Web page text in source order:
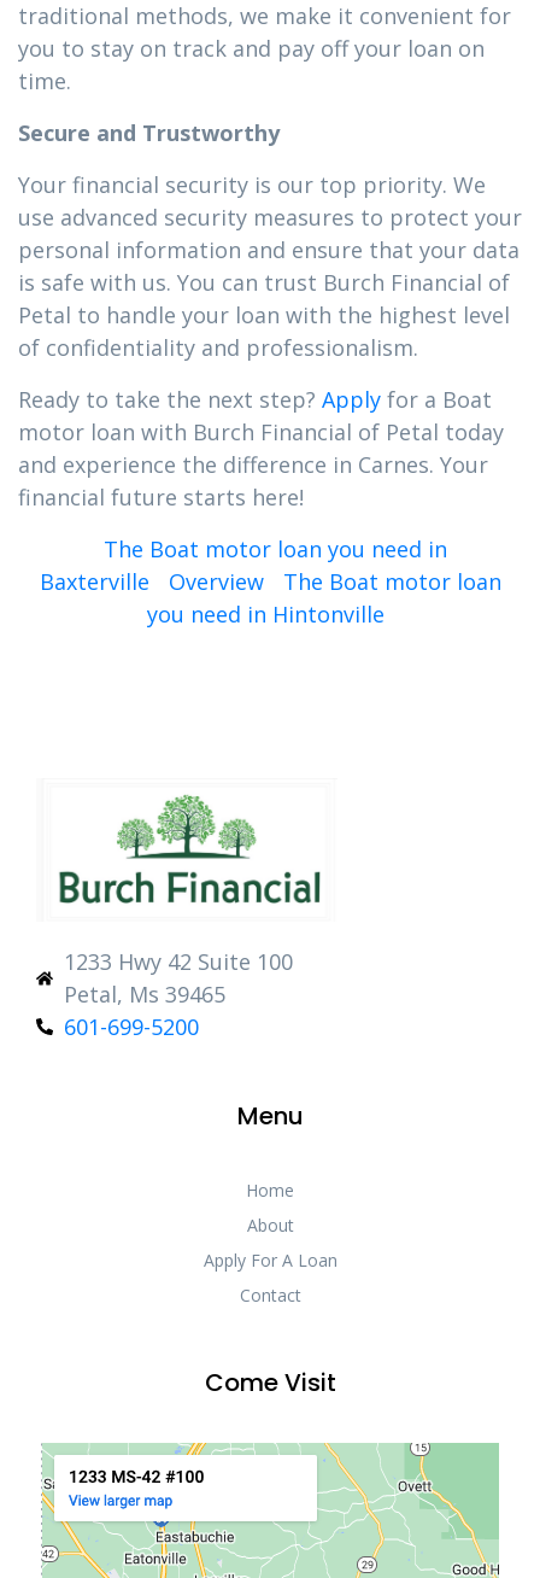
traditional methods, we make it convenient for
you to stay on track and pay off your loan on
time.
Secure and Trustworthy
Your financial security is our top priority. We
use advanced security measures to protect your
personal information and ensure that your data
is safe with us. You can trust Burch Financial of
Petal to handle your loan with the highest level
of confidentiality and professionalism.
Ready to take the next step? Apply for a Boat
motor loan with Burch Financial of Petal today
and experience the difference in Carnes. Your
financial future starts here!
The Boat motor loan you need in
Baxterville
Overview
The Boat motor loan
you need in Hintonville
1233 Hwy 42 Suite 100
Petal, Ms 39465
601-699-5200
Menu
Home
About
Apply For A Loan
Contact
Come Visit